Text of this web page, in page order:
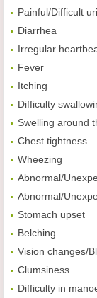
Painful/Difficult
Diarrhea
Irregular
Fever
Itching
Difficulty
Swelling around
Chest tightness
Wheezing
Abnormal/
Abnormal/
Stomach upset
Belching
Vision changes/
Clumsiness
Difficulty in